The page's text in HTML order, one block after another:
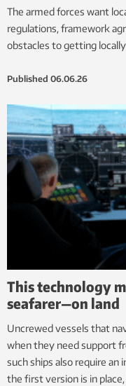
The armed forces want
regulations, framework
obstacles to getting
Published 06.06.26
This technology
seafarer—on land
Uncrewed vessels that
when they need support
such ships also require
the first version is in